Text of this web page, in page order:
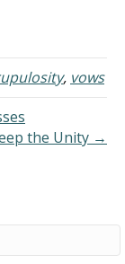
, vows
the Unity →